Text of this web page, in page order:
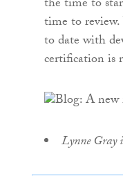
time to
to date with
certification is
Lynne Gray